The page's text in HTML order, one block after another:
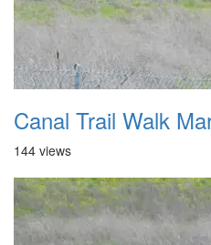
Canal Trail Walk
144 views